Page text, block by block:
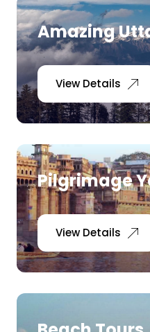
Amazing
View Details
Pilgrimage
View Details